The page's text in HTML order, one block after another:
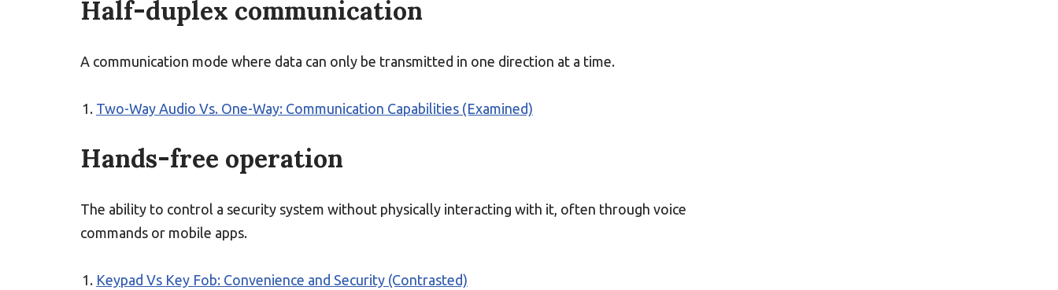
Half-duplex communication
A communication mode where data can only be transmitted in one direction at a time.
Two-Way Audio Vs. One-Way: Communication Capabilities (Examined)
Hands-free operation
The ability to control a security system without physically interacting with it, often through voice
commands or mobile apps.
Keypad Vs Key Fob: Convenience and Security (Contrasted)